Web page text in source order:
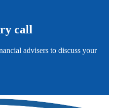
call
advisers to discuss your